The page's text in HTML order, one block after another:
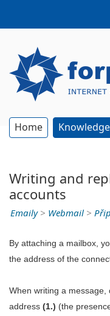
Home
Writing and
accounts
Emaily> Webmail >
By attaching a mailbox,
the address of the
When writing a
address (1.) (the